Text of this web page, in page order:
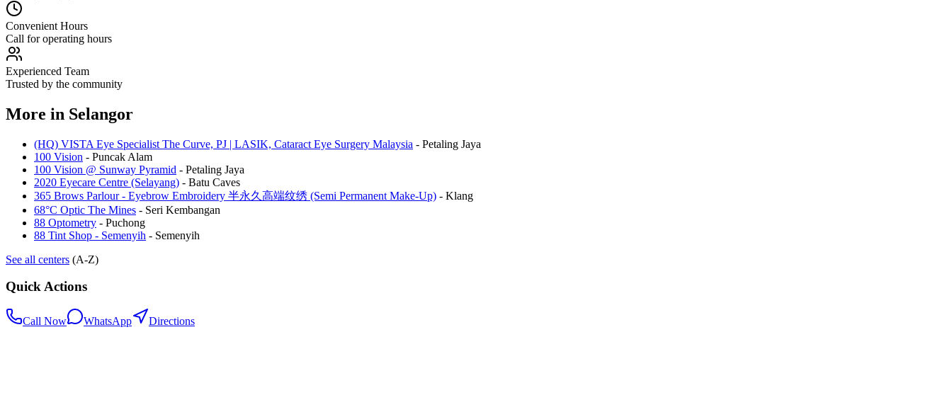
Convenient Hours
Call for operating hours
Experienced Team
Trusted by the community
More in Selangor
(HQ) VISTA Eye Specialist The Curve, PJ | LASIK, Cataract Eye Surgery Malaysia - Petaling Jaya
100 Vision - Puncak Alam
100 Vision @ Sunway Pyramid - Petaling Jaya
2020 Eyecare Centre (Selayang) - Batu Caves
365 Brows Parlour - Eyebrow Embroidery 半永久高端纹绣 (Semi Permanent Make-Up) - Klang
68°C Optic The Mines - Seri Kembangan
88 Optometry - Puchong
88 Tint Shop - Semenyih - Semenyih
See all centers (A-Z)
Quick Actions
Call Now WhatsApp Directions